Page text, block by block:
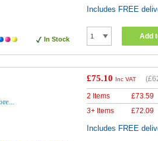
In Stock
Includes FREE
Add
£75.10 Inc VAT (
2 Items £73.59
3+ Items
£72.09
Includes FREE